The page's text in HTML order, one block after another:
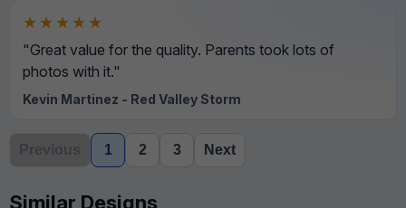
★★★★★
"Great value for the quality. Parents took lots of
photos with it."
Kevin Martinez - Red Valley Storm
Previous 1 2 3 Next
Similar Designs